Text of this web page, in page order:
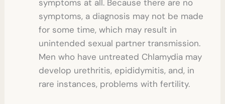
symptoms at all. Because there are no
symptoms, a diagnosis may not be made
for some time, which may result in
unintended sexual partner transmission.
Men who have untreated Chlamydia may
develop urethritis, epididymitis, and, in
rare instances, problems with fertility.